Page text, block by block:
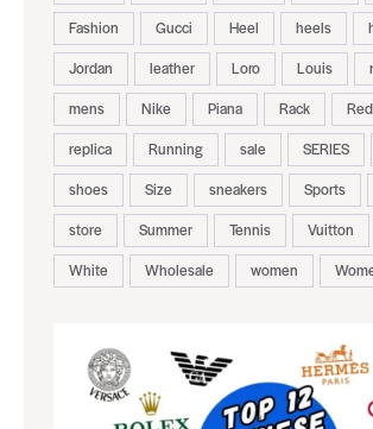
Fashion
Gucci Heel heels
Jordan
leather Loro Louis
mens
Nike Piana Rack Red
replica
Running sale SERIES
shoes
Size sneakers Sports
store
Summer Tennis Vuitton
White
Wholesale women